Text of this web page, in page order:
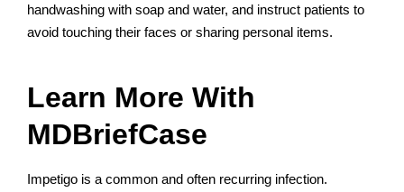
handwashing with soap and water, and instruct patients to
avoid touching their faces or sharing personal items.
Learn More With
MDBriefCase
Impetigo is a common and often recurring infection.